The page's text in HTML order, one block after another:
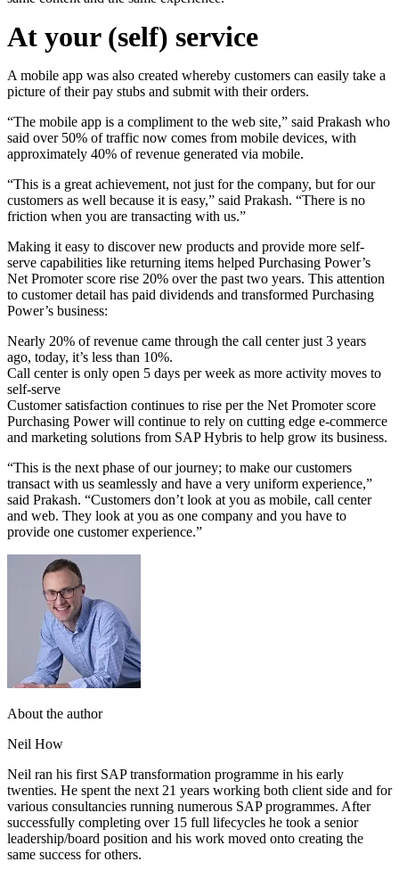
At your (self) service
A mobile app was also created whereby customers can easily take a
picture of their pay stubs and submit with their orders.
“The mobile app is a compliment to the web site,” said Prakash who
said over 50% of traffic now comes from mobile devices, with
approximately 40% of revenue generated via mobile.
“This is a great achievement, not just for the company, but for our
customers as well because it is easy,” said Prakash. “There is no
friction when you are transacting with us.”
Making it easy to discover new products and provide more self-
serve capabilities like returning items helped Purchasing Power’s
Net Promoter score rise 20% over the past two years. This attention
to customer detail has paid dividends and transformed Purchasing
Power’s business:
Nearly 20% of revenue came through the call center just 3 years
ago, today, it’s less than 10%.
Call center is only open 5 days per week as more activity moves to
self-serve
Customer satisfaction continues to rise per the Net Promoter score
Purchasing Power will continue to rely on cutting edge e-commerce
and marketing solutions from SAP Hybris to help grow its business.
“This is the next phase of our journey; to make our customers
transact with us seamlessly and have a very uniform experience,”
said Prakash. “Customers don’t look at you as mobile, call center
and web. They look at you as one company and you have to
provide one customer experience.”
About the author
Neil How
Neil ran his first SAP transformation programme in his early
twenties. He spent the next 21 years working both client side and for
various consultancies running numerous SAP programmes. After
successfully completing over 15 full lifecycles he took a senior
leadership/board position and his work moved onto creating the
same success for others.